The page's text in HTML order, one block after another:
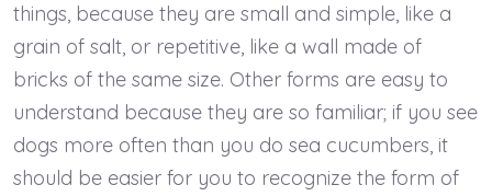
things, because they are small and simple, like a
grain of salt, or repetitive, like a wall made of
bricks of the same size. Other forms are easy to
understand because they are so familiar; if you see
dogs more often than you do sea cucumbers, it
should be easier for you to recognize the form of